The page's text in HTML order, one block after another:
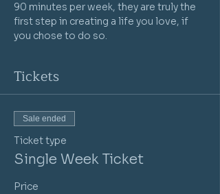
90 minutes per week, they are truly the
first step in creating a life you love, if
you chose to do so.
Tickets
Sale ended
Ticket type
Single Week Ticket
Price